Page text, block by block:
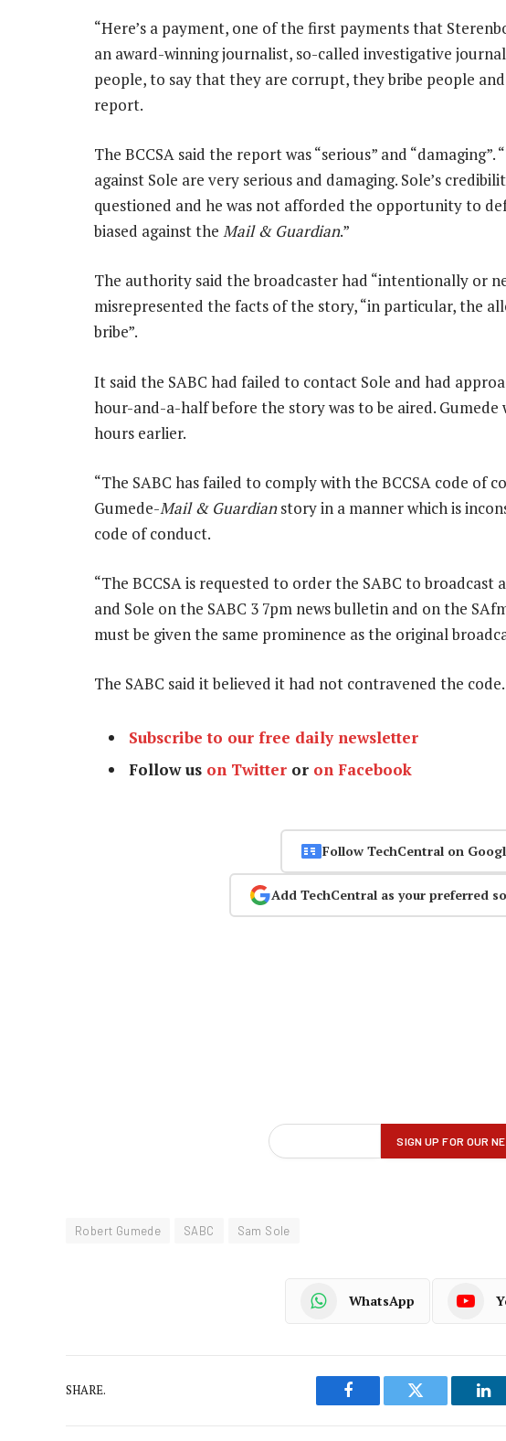
“Here’s a payment, one of the first payments that
an award-winning journalist, so-called investigative
people, to say that they are corrupt, they bribe people
report.
The BCCSA said the report was “serious” and
against Sole are very serious and damaging. Sole’s
questioned and he was not afforded the opportunity to
biased against the Mail & Guardian.”
The authority said the broadcaster had “intentionally or
misrepresented the facts of the story, “in particular, the
bribe”.
It said the SABC had failed to contact Sole and had
hour-and-a-half before the story was to be aired.
hours earlier.
“The SABC has failed to comply with the BCCSA code of
Gumede-Mail & Guardianstory in a manner which is
code of conduct.
“The BCCSA is requested to order the SABC to broadcast
and Sole on the SABC 3 7pm news bulletin and on the
must be given the same prominence as the original
The SABC said it believed it had not contravened the
Subscribe to our free daily newsletter
Follow us on Twitter or on Facebook
Follow TechCentral on
Add TechCentral as your preferred
Robert Gumede SABC Sam Sole
WhatsApp
SHARE.
Facebook Twitter